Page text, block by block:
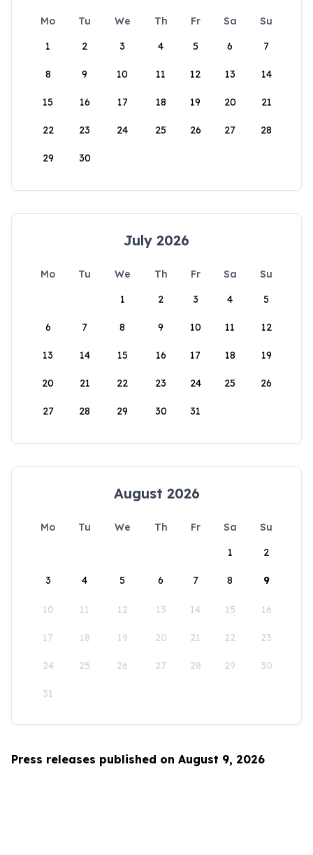
Mo Tu We Th Fr Sa
Su
1
2 3 4 5 6 7
8 9 10 11 12 13 14
15 16 17 18 19 20 21
22 23 24 25 26 27 28
29 30
July 2026
Mo Tu We Th Fr Sa
Su
1
2 3 4 5
6 7 8 9 10 11 12
13 14 15 16 17 18 19
20 21 22 23 24 25 26
27 28 29 30 31
August 2026
Mo Tu We Th Fr Sa
Su
1
2
3 4 5 6 7 8 9
10 11 12 13 14 15 16
17 18 19 20 21 22 23
24 25 26 27 28 29 30
31
Press releases published on August 9, 2026